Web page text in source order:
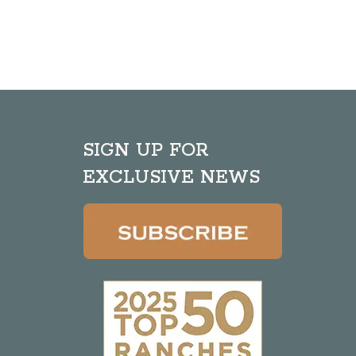
SIGN UP FOR
EXCLUSIVE NEWS